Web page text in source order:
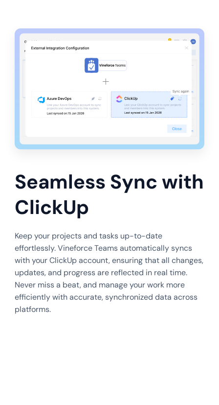
Seamless Sync with
ClickUp
Keep your projects and tasks up-to-date
effortlessly. Vineforce Teams automatically syncs
with your ClickUp account, ensuring that all changes,
updates, and progress are reflected in real time.
Never miss a beat, and manage your work more
efficiently with accurate, synchronized data across
platforms.